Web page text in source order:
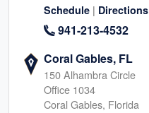
Schedule | Directions
941-213-4532
Coral Gables, FL
150 Alhambra Circle
Office 1034
Coral Gables, Florida